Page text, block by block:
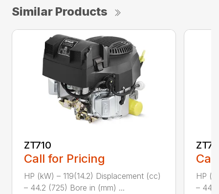
Similar Products
ZT710
Call for Pricing
HP (kW) – 119(14.2) Displacement (cc)
– 44.2 (725) Bore in (mm) ...
HP
–